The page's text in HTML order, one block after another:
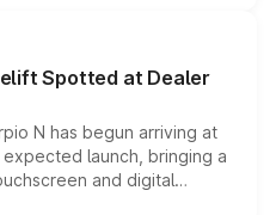
making it an
SUV segment.
Spotted at Dealer
N has begun arriving at
launch, bringing a
and digital
the Thar Roxx, along